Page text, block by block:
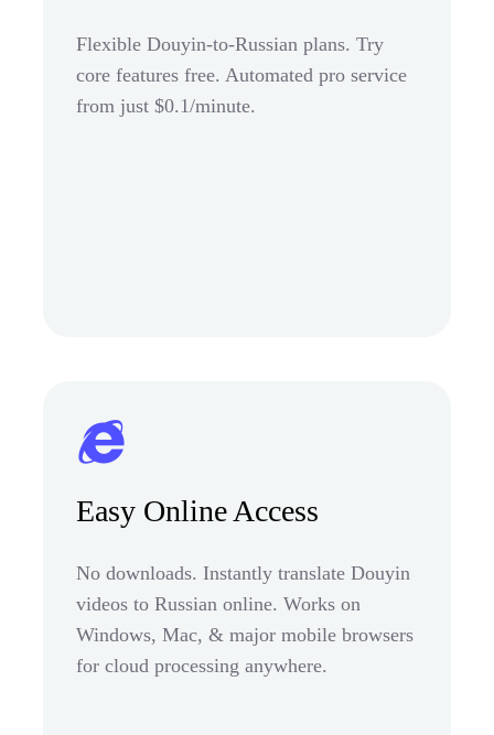
Flexible Douyin-to-Russian plans. Try
core features free. Automated pro service
from just $0.1/minute.
Easy Online Access
No downloads. Instantly translate Douyin
videos to Russian online. Works on
Windows, Mac, & major mobile browsers
for cloud processing anywhere.